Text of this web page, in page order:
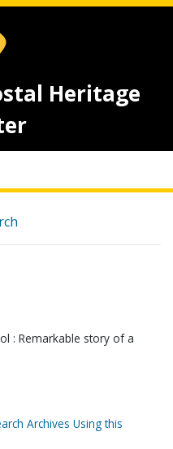
Heritage
: Remarkable story of a
Archives Using this